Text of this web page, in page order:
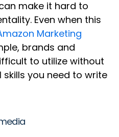
make it hard to
Even when this
Marketing
brands and
to utilize without
you need to write